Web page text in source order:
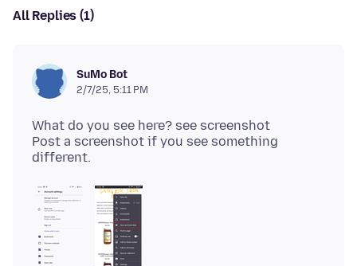
All Replies (1)
SuMo Bot
2/7/25, 5:11 PM
What do you see here? see screenshot
Post a screenshot if you see something